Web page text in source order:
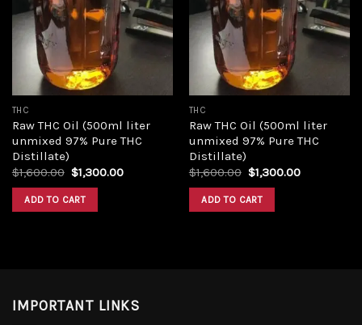
Add to
wishlist
THC
Raw THC Oil (500ml liter
unmixed 97% Pure THC
Distillate)
$1,600.00 Original
was:
$1,600.00.
$1,300.00Current
ADD TO CART
Add to
wishlist
THC
Raw THC Oil (500ml liter
unmixed 97% Pure THC
Distillate)
$1,600.00 Original
was:
$1,600.00.
$1,300.00Current
ADD TO CART
IMPORTANT LINKS